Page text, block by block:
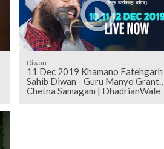
Diwan
11 Dec 2019 Khamano Fatehgarh
Sahib Diwan - Guru Manyo Granth
Chetna Samagam | DhadrianWale